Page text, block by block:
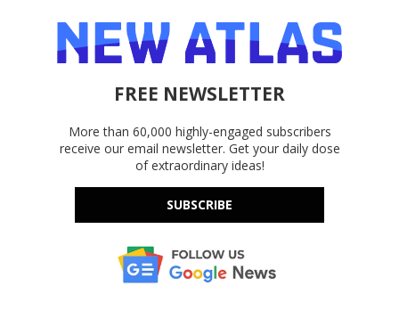
FREE NEWSLETTER
More than 60,000 highly-engaged subscribers
receive our email newsletter. Get your daily dose
of extraordinary ideas!
SUBSCRIBE